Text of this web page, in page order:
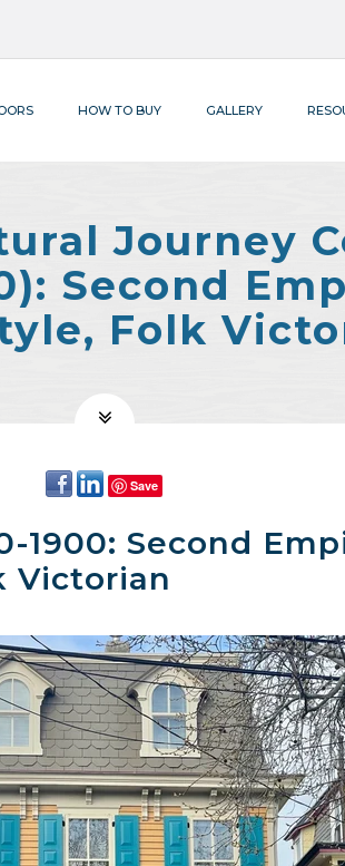
HOW TO BUY GALLERY
Journey
Second
Folk
Save
1900: Second
Victorian